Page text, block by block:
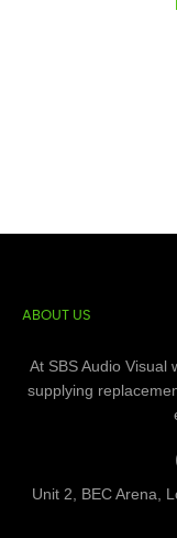
ABOUT US
At SBS Audio Visual
supplying
Unit 2, BEC Arena,